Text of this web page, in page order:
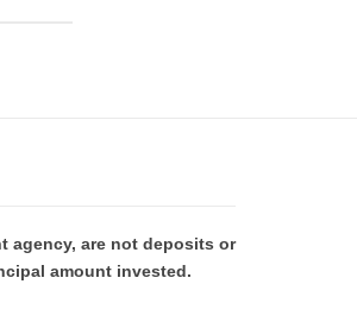
agency, are not deposits or
amount invested.